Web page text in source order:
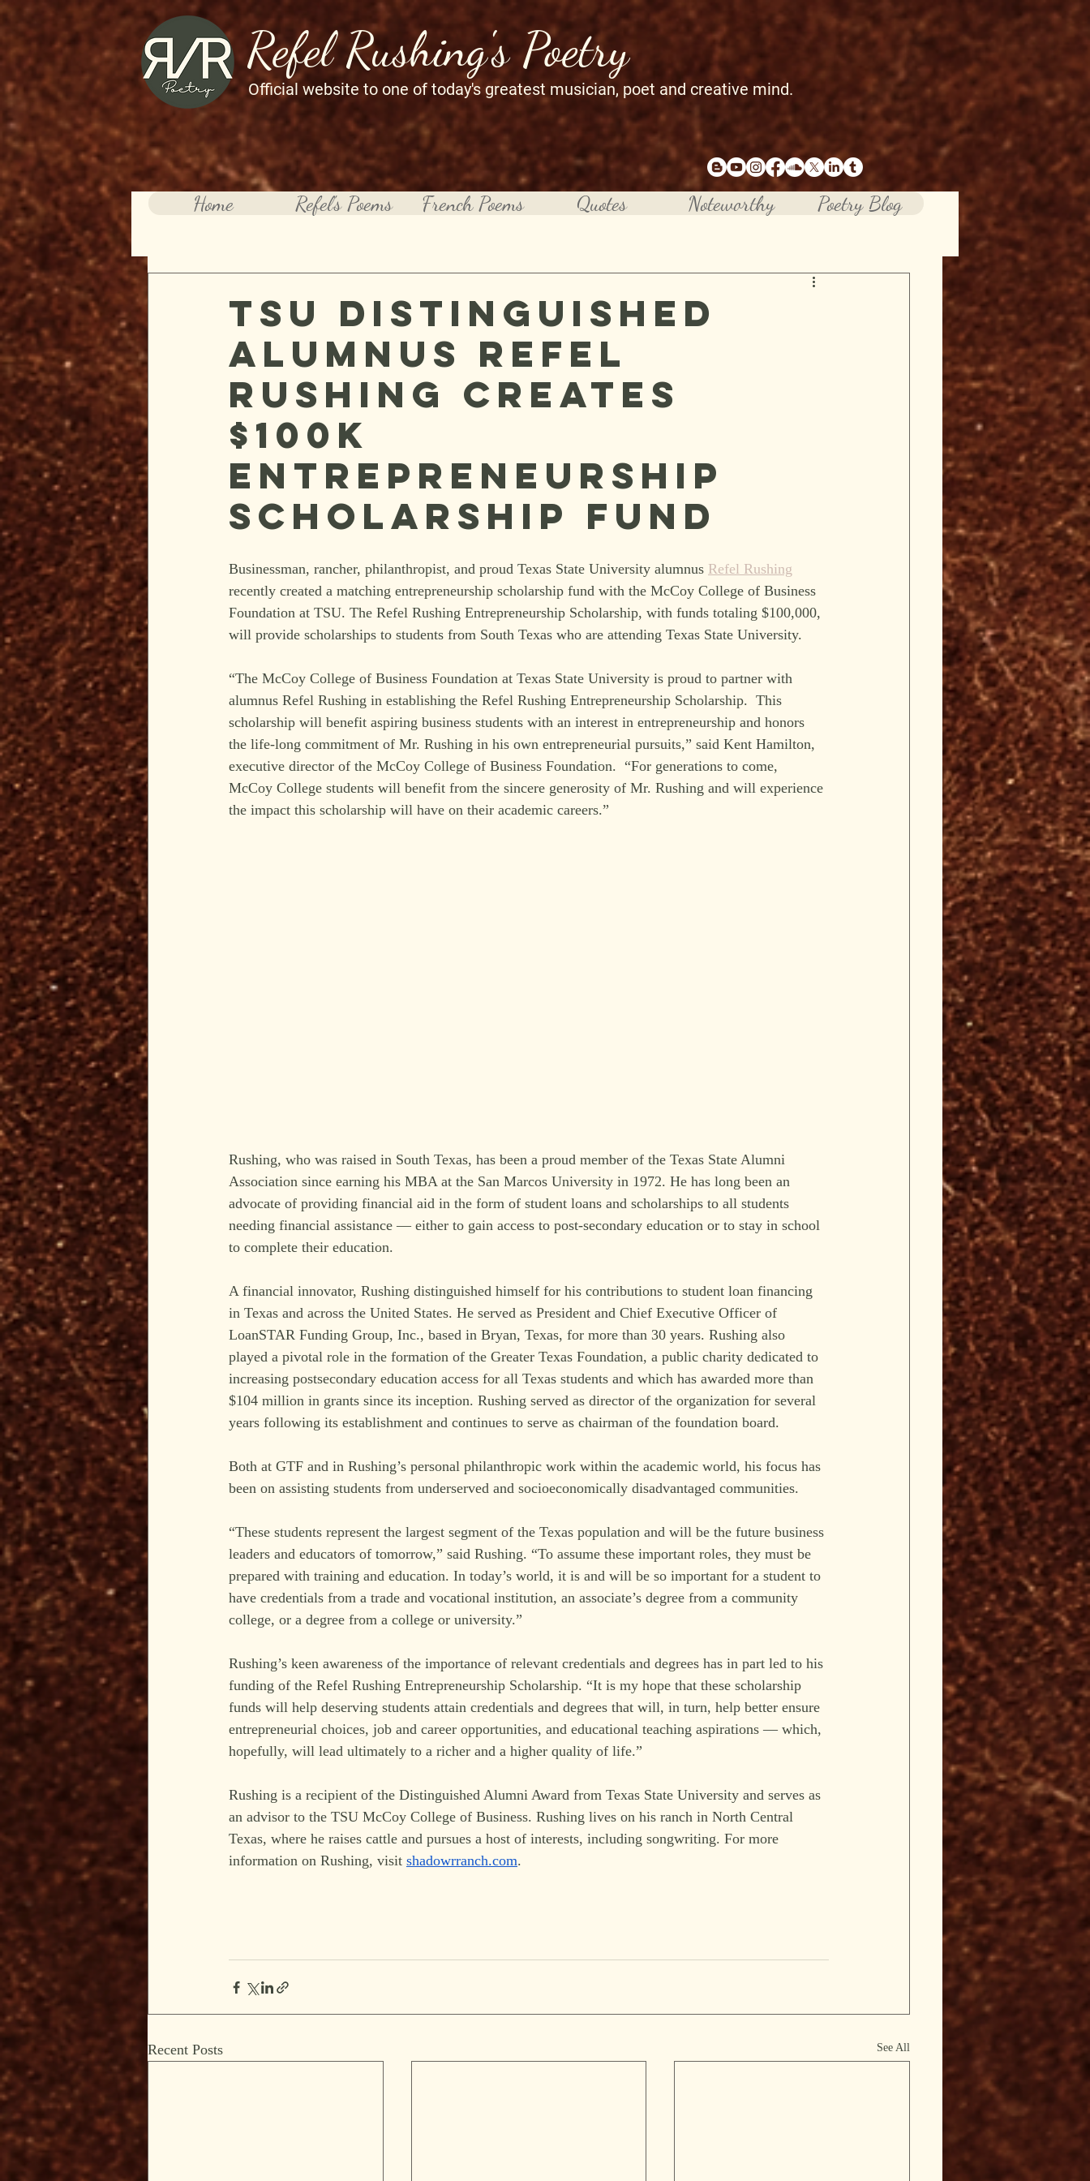
Refel Rushing's Poetry
Official website to one of today's greatest musician, poet and creative mind.
TSU Distinguished
Alumnus Refel
Rushing creates
$100K
Entrepreneurship
Scholarship Fund
Businessman, rancher, philanthropist, and proud Texas State University alumnus Refel Rushing
recently created a matching entrepreneurship scholarship fund with the McCoy College of Business
Foundation at TSU. The Refel Rushing Entrepreneurship Scholarship, with funds totaling $100,000,
will provide scholarships to students from South Texas who are attending Texas State University.
“The McCoy College of Business Foundation at Texas State University is proud to partner with
alumnus Refel Rushing in establishing the Refel Rushing Entrepreneurship Scholarship.  This
scholarship will benefit aspiring business students with an interest in entrepreneurship and honors
the life-long commitment of Mr. Rushing in his own entrepreneurial pursuits,” said Kent Hamilton,
executive director of the McCoy College of Business Foundation.  “For generations to come,
McCoy College students will benefit from the sincere generosity of Mr. Rushing and will experience
the impact this scholarship will have on their academic careers.”
Rushing, who was raised in South Texas, has been a proud member of the Texas State Alumni
Association since earning his MBA at the San Marcos University in 1972. He has long been an
advocate of providing financial aid in the form of student loans and scholarships to all students
needing financial assistance — either to gain access to post-secondary education or to stay in school
to complete their education.
A financial innovator, Rushing distinguished himself for his contributions to student loan financing
in Texas and across the United States. He served as President and Chief Executive Officer of
LoanSTAR Funding Group, Inc., based in Bryan, Texas, for more than 30 years. Rushing also
played a pivotal role in the formation of the Greater Texas Foundation, a public charity dedicated to
increasing postsecondary education access for all Texas students and which has awarded more than
$104 million in grants since its inception. Rushing served as director of the organization for several
years following its establishment and continues to serve as chairman of the foundation board.
Both at GTF and in Rushing’s personal philanthropic work within the academic world, his focus has
been on assisting students from underserved and socioeconomically disadvantaged communities.
“These students represent the largest segment of the Texas population and will be the future business
leaders and educators of tomorrow,” said Rushing. “To assume these important roles, they must be
prepared with training and education. In today’s world, it is and will be so important for a student to
have credentials from a trade and vocational institution, an associate’s degree from a community
college, or a degree from a college or university.”
Rushing’s keen awareness of the importance of relevant credentials and degrees has in part led to his
funding of the Refel Rushing Entrepreneurship Scholarship. “It is my hope that these scholarship
funds will help deserving students attain credentials and degrees that will, in turn, help better ensure
entrepreneurial choices, job and career opportunities, and educational teaching aspirations — which,
hopefully, will lead ultimately to a richer and a higher quality of life.”
Rushing is a recipient of the Distinguished Alumni Award from Texas State University and serves as
an advisor to the TSU McCoy College of Business. Rushing lives on his ranch in North Central
Texas, where he raises cattle and pursues a host of interests, including songwriting. For more
information on Rushing, visit shadowrranch.com.
Recent Posts See All
Home Refel's Poems French Poems Quotes Noteworthy Poetry Blog